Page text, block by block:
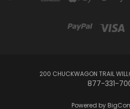
200 CHUCKWAGON TRAIL
877-331-
Powered by